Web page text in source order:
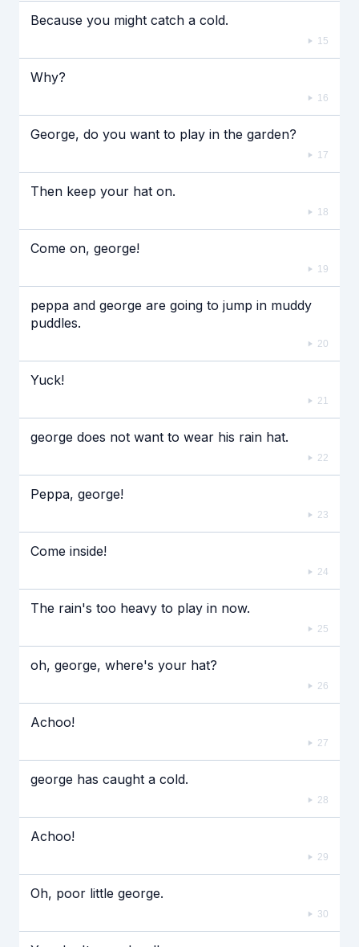
Because you might catch a cold.
15
Why?
16
George, do you want to play in the garden?
17
Then keep your hat on.
18
Come on, george!
19
peppa and george are going to jump in muddy
puddles.
20
Yuck!
21
george does not want to wear his rain hat.
22
Peppa, george!
23
Come inside!
24
The rain's too heavy to play in now.
25
oh, george, where's your hat?
26
Achoo!
27
george has caught a cold.
28
Achoo!
29
Oh, poor little george.
30